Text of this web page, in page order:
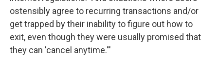
ostensibly agree to recurring transactions and/or
get trapped by their inability to figure out how to
exit, even though they were usually promised that
they can 'cancel anytime.'"